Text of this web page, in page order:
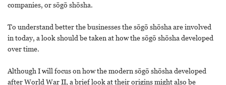
companies, or sōgō shōsha.
To understand better the businesses the sōgō shōsha are involved
in today, a look should be taken at how the sōgō shōsha developed
over time.
Although I will focus on how the modern sōgō shōsha developed
after World War II, a brief look at their origins might also be